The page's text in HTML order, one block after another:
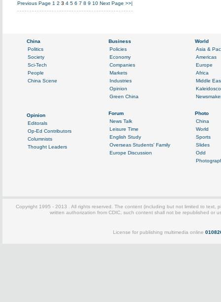
Previous Page 1 2 3 4 5 6 7 8 9 10 Next Page >>|